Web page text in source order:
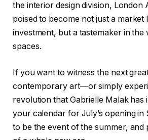
the interior design division, London
poised to become not just a market
investment, but a tastemaker in
spaces.
If you want to witness the next
contemporary art—or simply
revolution that Gabrielle Malak
your calendar for July’s opening in
to be the event of the summer, and